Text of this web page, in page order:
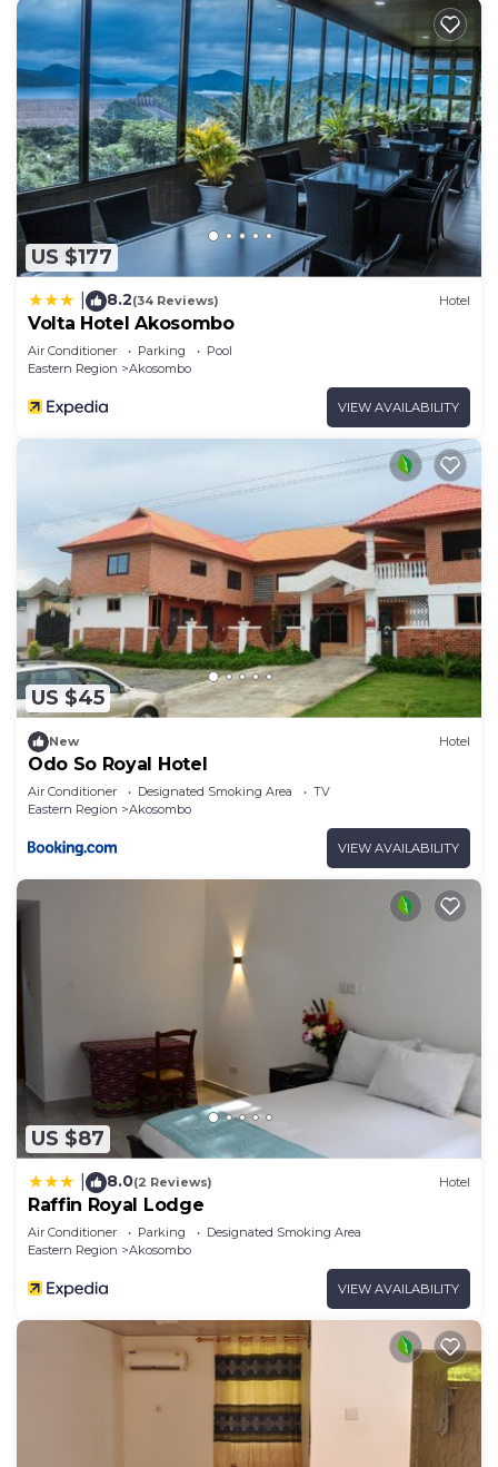
US $177
8.2(34 Reviews) Hotel
Volta Hotel Akosombo
Air Conditioner Parking
Pool
Eastern Region
Akosombo
VIEW AVAILABILITY
US $45
New Hotel
Odo So Royal Hotel
Air Conditioner Designated Smoking Area
TV
Eastern Region
Akosombo
VIEW AVAILABILITY
US $87
8.0(2 Reviews) Hotel
Raffin Royal Lodge
Air Conditioner Parking
Designated Smoking Area
Eastern Region
Akosombo
VIEW AVAILABILITY